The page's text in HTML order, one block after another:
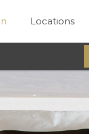
Locations